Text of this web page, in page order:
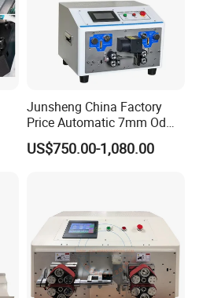
Junsheng China Factory
Price Automatic 7mm Od
Sheathed Cable Harness
Cutter Stripper Machine
US$750.00-1,080.00